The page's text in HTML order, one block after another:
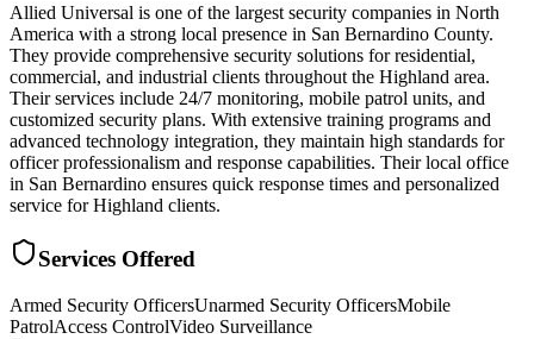
Allied Universal is one of the largest security companies in North
America with a strong local presence in San Bernardino County.
They provide comprehensive security solutions for residential,
commercial, and industrial clients throughout the Highland area.
Their services include 24/7 monitoring, mobile patrol units, and
customized security plans. With extensive training programs and
advanced technology integration, they maintain high standards for
officer professionalism and response capabilities. Their local office
in San Bernardino ensures quick response times and personalized
service for Highland clients.
Services Offered
Armed Security OfficersUnarmed Security OfficersMobile
PatrolAccess ControlVideo Surveillance